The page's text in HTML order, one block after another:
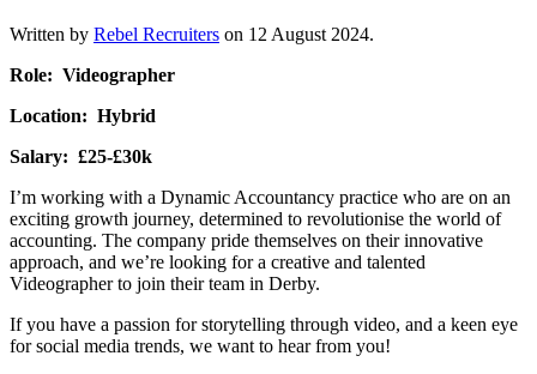
Written by Rebel Recruiters on 12 August 2024.
Role: Videographer
Location: Hybrid
Salary: £25-£30k
I’m working with a Dynamic Accountancy practice who are on an
exciting growth journey, determined to revolutionise the world of
accounting. The company pride themselves on their innovative
approach, and we’re looking for a creative and talented
Videographer to join their team in Derby.
If you have a passion for storytelling through video, and a keen eye
for social media trends, we want to hear from you!